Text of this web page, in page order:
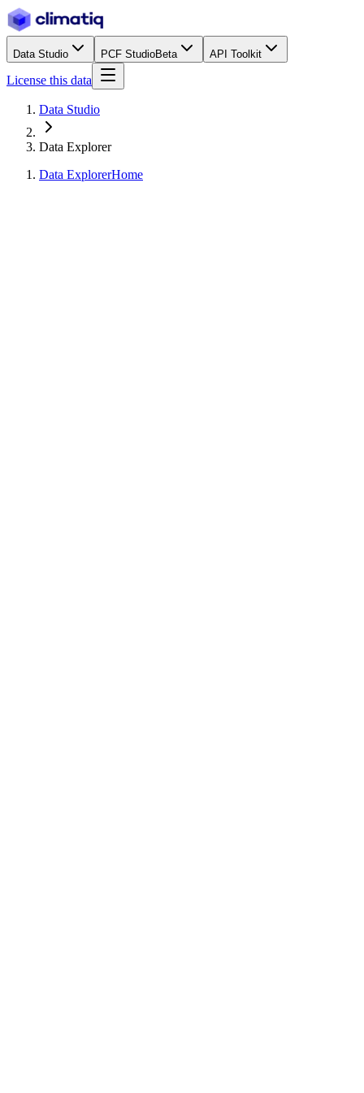
Data Studio PCF StudioBeta API Toolkit
License this data
Data Studio
Data Explorer
Data ExplorerHome